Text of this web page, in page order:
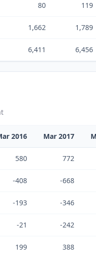
80 119
1,662 1,789
6,411 6,456
2016 Mar 2017
580 772
-408 -668
-193 -346
-21 -242
199 388